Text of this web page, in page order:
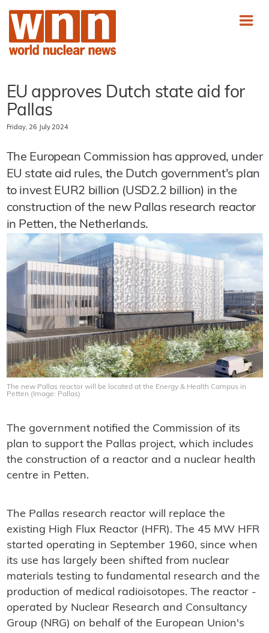
EU approves Dutch state aid for
Pallas
Friday, 26 July 2024
The European Commission has approved, under
EU state aid rules, the Dutch government's plan
to invest EUR2 billion (USD2.2 billion) in the
construction of the new Pallas research reactor
in Petten, the Netherlands.
The new Pallas reactor will be located at the Energy & Health Campus in
Petten (Image: Pallas)
The government notified the Commission of its
plan to support the Pallas project, which includes
the construction of a reactor and a nuclear health
centre in Petten.
The Pallas research reactor will replace the
existing High Flux Reactor (HFR). The 45 MW HFR
started operating in September 1960, since when
its use has largely been shifted from nuclear
materials testing to fundamental research and the
production of medical radioisotopes. The reactor -
operated by Nuclear Research and Consultancy
Group (NRG) on behalf of the European Union's